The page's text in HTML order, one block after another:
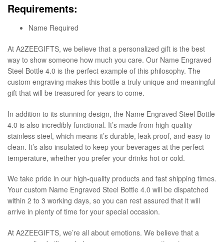
Requirements:
Name Required
At A2ZEEGIFTS, we believe that a personalized gift is the best
way to show someone how much you care. Our Name Engraved
Steel Bottle 4.0 is the perfect example of this philosophy. The
custom engraving makes this bottle a truly unique and meaningful
gift that will be treasured for years to come.
In addition to its stunning design, the Name Engraved Steel Bottle
4.0 is also incredibly functional. It’s made from high-quality
stainless steel, which means it’s durable, leak-proof, and easy to
clean. It’s also insulated to keep your beverages at the perfect
temperature, whether you prefer your drinks hot or cold.
We take pride in our high-quality products and fast shipping times.
Your custom Name Engraved Steel Bottle 4.0 will be dispatched
within 2 to 3 working days, so you can rest assured that it will
arrive in plenty of time for your special occasion.
At A2ZEEGIFTS, we’re all about emotions. We believe that a